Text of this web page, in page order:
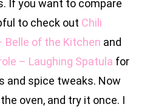
If you want to compare
to check out Chili
Belle of the Kitchen and
– Laughing Spatula for
and spice tweaks. Now
oven, and try it once. I